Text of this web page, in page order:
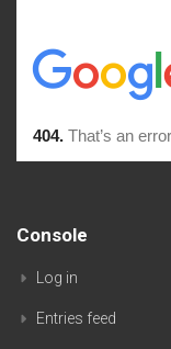
Console
Log in
Entries feed